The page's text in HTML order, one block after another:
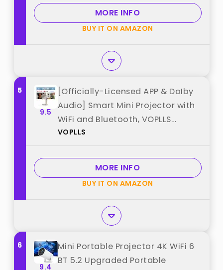
from "WISHOLY"
MORE INFO
BUY IT ON AMAZON
5
9.5
[Officially-Licensed APP & DoIby
Audio] Smart Mini Projector with
WiFi and Bluetooth, VOPLLS
Portable Outdoor Projector 4K
Focus, Native 1080P Home Movie
Projector best from "VOPLLS"
VOPLLS
MORE INFO
BUY IT ON AMAZON
6
9.4
Mini Portable Projector 4K WiFi 6
BT 5.2 Upgraded Portable